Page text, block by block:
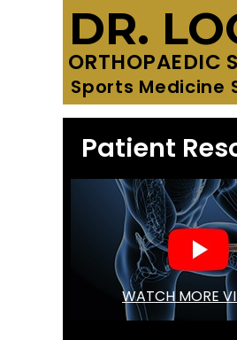
DR.
ORTHOPAEDIC
Sports Medicine
Patient
WATCH MORE